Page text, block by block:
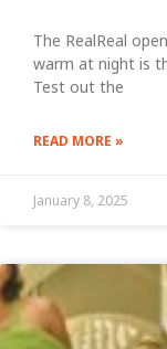
The RealReal
warm at night is
Test out the
READ MORE »
January 8, 2025